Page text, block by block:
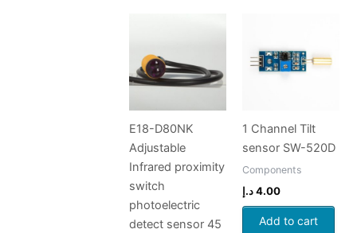
E18-D80NK
Adjustable
Infrared proximity
switch
photoelectric
detect sensor 45
1 Channel Tilt
sensor SW-520D
Components
4.00د.إ
Add to cart